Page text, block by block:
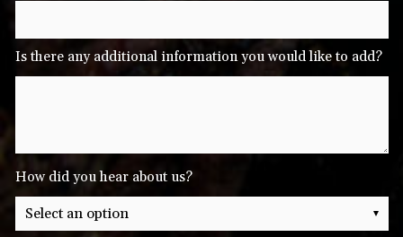
Is there any additional information you would like to add?
How did you hear about us?